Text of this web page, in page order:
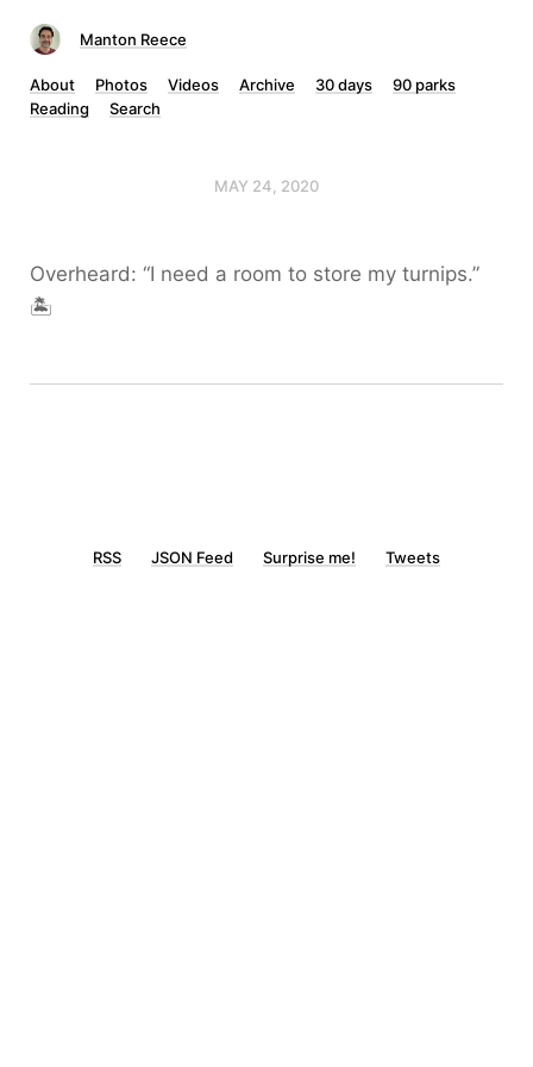
Manton Reece
About Photos Videos Archive 30 days
90 parks
Reading
Search
MAY 24, 2020
Overheard: “I need a room to store my turnips.”
🏝
RSS JSON Feed Surprise me! Tweets